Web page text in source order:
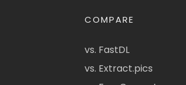
COMPARE
vs. FastDL
vs. Extract.pics